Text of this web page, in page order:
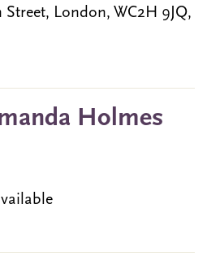
Street, London, WC2H 9JQ,
Holmes